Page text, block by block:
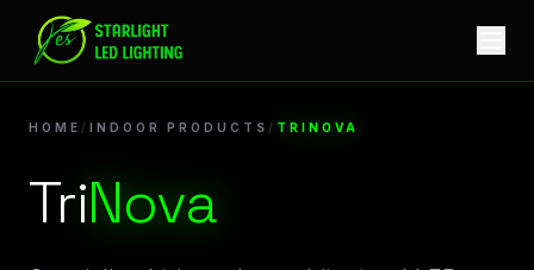
TriNova | Professional Indoor Products Linear LED Profile
HOME / INDOOR PRODUCTS / TRINOVA
TriNova